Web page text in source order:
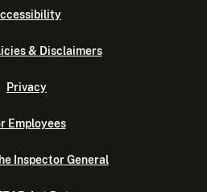
& Disclaimers
Privacy
Employees
Inspector General